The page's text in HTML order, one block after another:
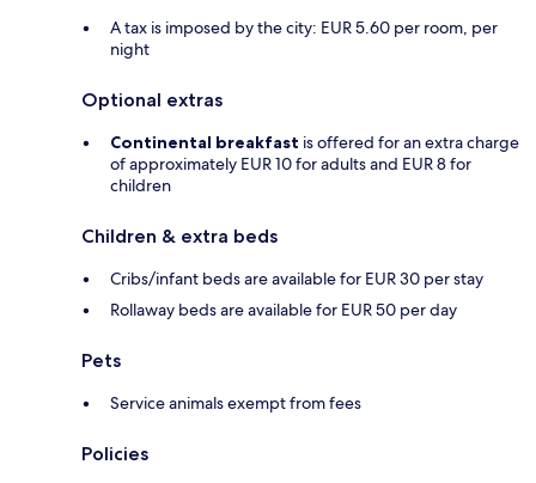
A tax is imposed by the city: EUR 5.60 per room, per
night
Optional extras
Continental breakfast is offered for an extra charge
of approximately EUR 10 for adults and EUR 8 for
children
Children & extra beds
Cribs/infant beds are available for EUR 30 per stay
Rollaway beds are available for EUR 50 per day
Pets
Service animals exempt from fees
Policies